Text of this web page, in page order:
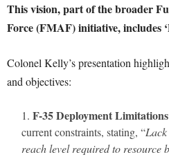
This vision, part of the broader
Force (FMAF) initiative, includes
Colonel Kelly’s presentation
and objectives:
F-35 Deployment Limitations
current constraints, stating, “
reach level required to